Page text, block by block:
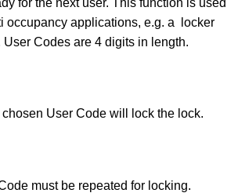
occupancy applications, e.g. a locker
User Codes are 4 digits in length.
User Code will lock the lock.
must be repeated for locking.